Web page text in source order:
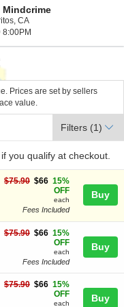
Mindcrime
CACerritos Center, Cerritos,
8:00PM
Prices are set by sellers
value.
Filters (1)
if you qualify at checkout.
more
details
$66
$75.90 $66 15%
OFF
each
Fees Included
Buy
details
$66
$75.90 $66 15%
OFF
each
Fees Included
Buy
$66
$75.90 $66 15%
OFF
each Buy